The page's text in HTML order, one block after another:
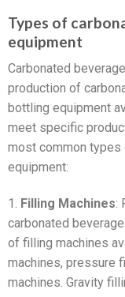
Types of
equipment
Carbonated
production of
bottling equipment
meet specific
most common types
equipment:
1. Filling Machines:
carbonated
of filling machines
machines, pressure
machines. Gravity